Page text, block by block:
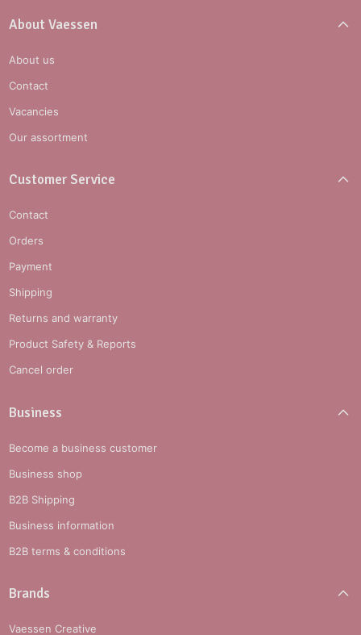
About Vaessen
About us
Contact
Vacancies
Our assortment
Customer Service
Contact
Orders
Payment
Shipping
Returns and warranty
Product Safety & Reports
Cancel order
Business
Become a business customer
Business shop
B2B Shipping
Business information
B2B terms & conditions
Brands
Vaessen Creative